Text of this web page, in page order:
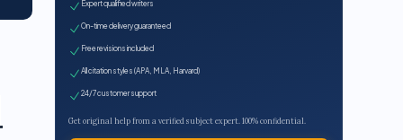
Expert qualified writers
On-time delivery guaranteed
Free revisions included
All citation styles (APA, MLA, Harvard)
24/7 customer support
Get original help from a verified subject expert. 100% confidential.